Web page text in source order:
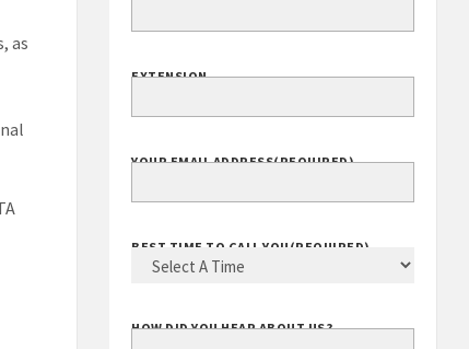
as
EXTENSION
YOUR EMAIL ADDRESS(REQUIRED)
BEST TIME TO CALL YOU (REQUIRED)
HOW DID YOU HEAR ABOUT US?